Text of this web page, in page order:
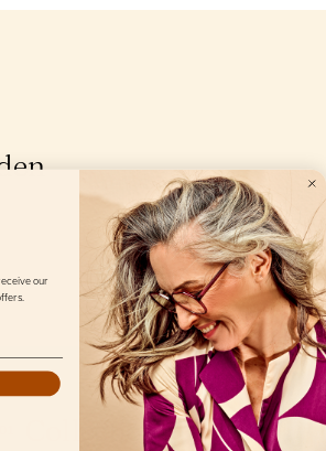
Collection
our